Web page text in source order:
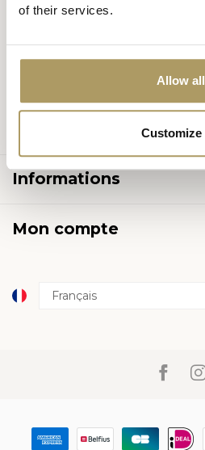
of their services.
Allow all
Customize
info@halvemaan.be
Informations
Mon compte